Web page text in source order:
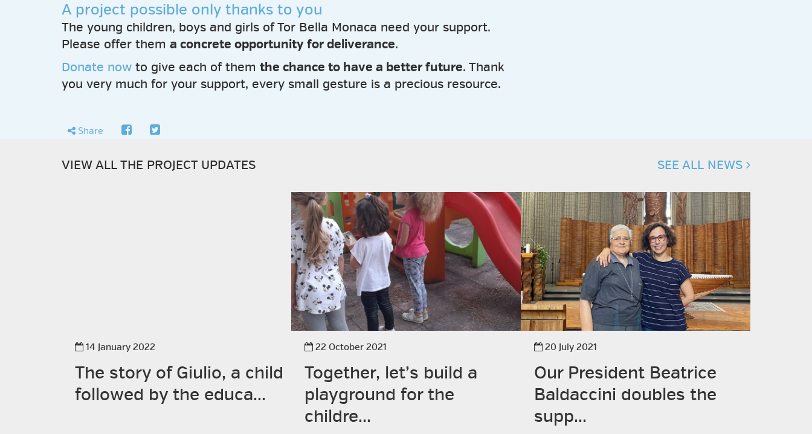
A project possible only thanks to you
The young children, boys and girls of Tor Bella Monaca need your support.
Please offer them a concrete opportunity for deliverance.
Donate now to give each of them the chance to have a better future. Thank
you very much for your support, every small gesture is a precious resource.
Share sharefacebooktwitter
VIEW ALL THE PROJECT UPDATES SEE ALL NEWS
14 January 2022
The story of Giulio, a child
followed by the educa...
22 October 2021
Together, let’s build a
playground for the
childre...
20 July 2021
Our President Beatrice
Baldaccini doubles the
supp...